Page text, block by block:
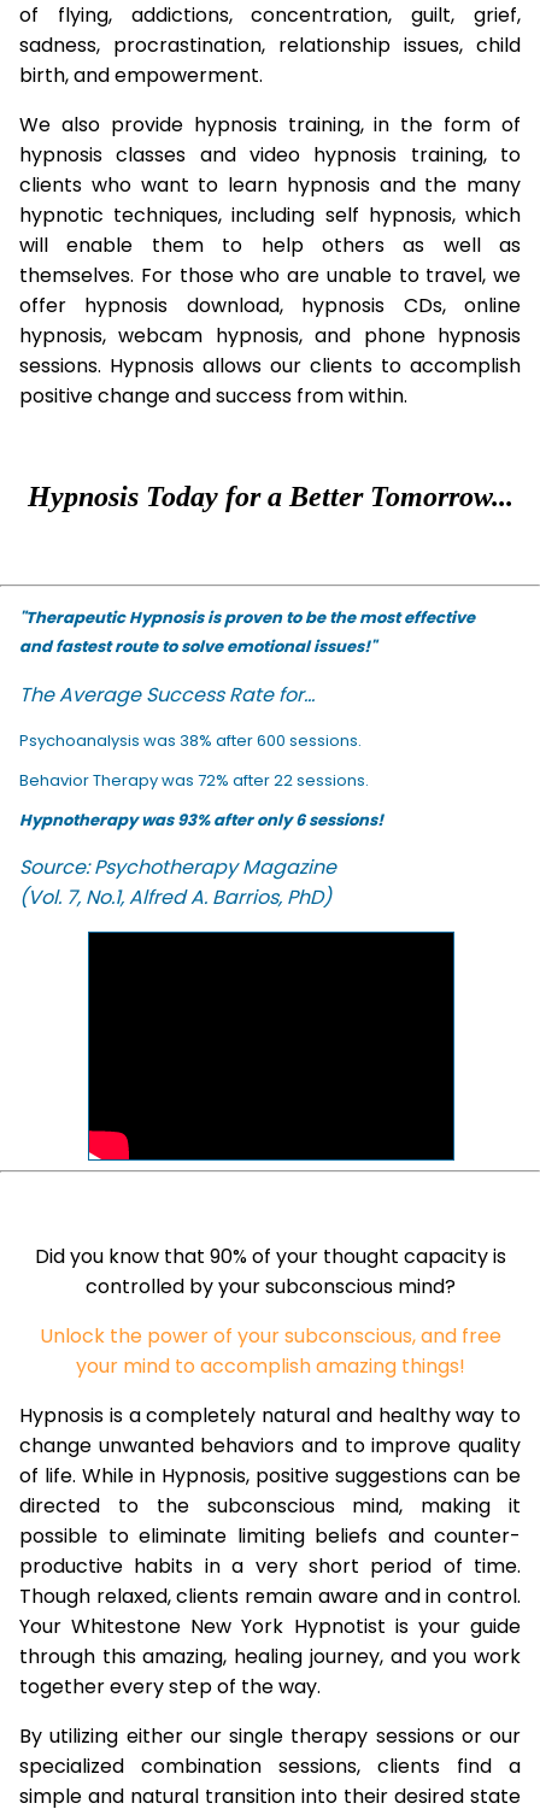
of flying, addictions, concentration, guilt, grief,
sadness, procrastination, relationship issues, child
birth, and empowerment.
We also provide hypnosis training, in the form of
hypnosis classes and video hypnosis training, to
clients who want to learn hypnosis and the many
hypnotic techniques, including self hypnosis, which
will enable them to help others as well as
themselves. For those who are unable to travel, we
offer hypnosis download, hypnosis CDs, online
hypnosis, webcam hypnosis, and phone hypnosis
sessions. Hypnosis allows our clients to accomplish
positive change and success from within.
Hypnosis Today for a Better Tomorrow...
"Therapeutic Hypnosis is proven to be the most effective
and fastest route to solve emotional issues!"
The Average Success Rate for...
Psychoanalysis was 38% after 600 sessions.
Behavior Therapy was 72% after 22 sessions.
Hypnotherapy was 93% after only 6 sessions!
Source: Psychotherapy Magazine
(Vol. 7, No.1, Alfred A. Barrios, PhD)
Did you know that 90% of your thought capacity is
controlled by your subconscious mind?
Unlock the power of your subconscious, and free
your mind to accomplish amazing things!
Hypnosis is a completely natural and healthy way to
change unwanted behaviors and to improve quality
of life. While in Hypnosis, positive suggestions can be
directed to the subconscious mind, making it
possible to eliminate limiting beliefs and counter-
productive habits in a very short period of time.
Though relaxed, clients remain aware and in control.
Your Whitestone New York Hypnotist is your guide
through this amazing, healing journey, and you work
together every step of the way.
By utilizing either our single therapy sessions or our
specialized combination sessions, clients find a
simple and natural transition into their desired state